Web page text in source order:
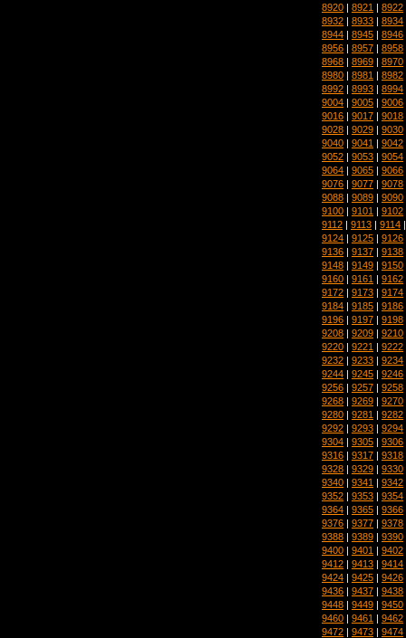
8920 | 8921 | 8922
8932 | 8933 | 8934
8944 | 8945 | 8946
8956 | 8957 | 8958
8968 | 8969 | 8970
8980 | 8981 | 8982
8992 | 8993 | 8994
9004 | 9005 | 9006
9016 | 9017 | 9018
9028 | 9029 | 9030
9040 | 9041 | 9042
9052 | 9053 | 9054
9064 | 9065 | 9066
9076 | 9077 | 9078
9088 | 9089 | 9090
9100 | 9101 | 9102
9112 | 9113 | 9114
9124 | 9125 | 9126
9136 | 9137 | 9138
9148 | 9149 | 9150
9160 | 9161 | 9162
9172 | 9173 | 9174
9184 | 9185 | 9186
9196 | 9197 | 9198
9208 | 9209 | 9210
9220 | 9221 | 9222
9232 | 9233 | 9234
9244 | 9245 | 9246
9256 | 9257 | 9258
9268 | 9269 | 9270
9280 | 9281 | 9282
9292 | 9293 | 9294
9304 | 9305 | 9306
9316 | 9317 | 9318
9328 | 9329 | 9330
9340 | 9341 | 9342
9352 | 9353 | 9354
9364 | 9365 | 9366
9376 | 9377 | 9378
9388 | 9389 | 9390
9400 | 9401 | 9402
9412 | 9413 | 9414
9424 | 9425 | 9426
9436 | 9437 | 9438
9448 | 9449 | 9450
9460 | 9461 | 9462
9472 | 9473 | 9474